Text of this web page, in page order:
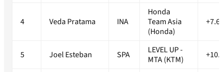
4 Veda Pratama INA
Honda
Team Asia
(Honda)
5 Joel Esteban SPA
LEVEL UP -
MTA (KTM)